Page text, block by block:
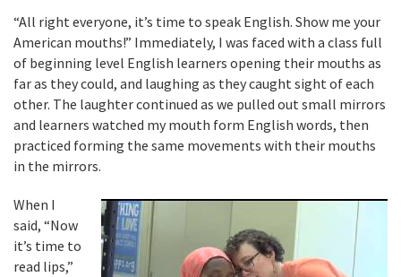
“All right everyone, it’s time to speak English. Show me your
American mouths!” Immediately, I was faced with a class full
of beginning level English learners opening their mouths as
far as they could, and laughing as they caught sight of each
other. The laughter continued as we pulled out small mirrors
and learners watched my mouth form English words, then
practiced forming the same movements with their mouths
in the mirrors.
When I
said, “Now
it’s time to
read lips,”